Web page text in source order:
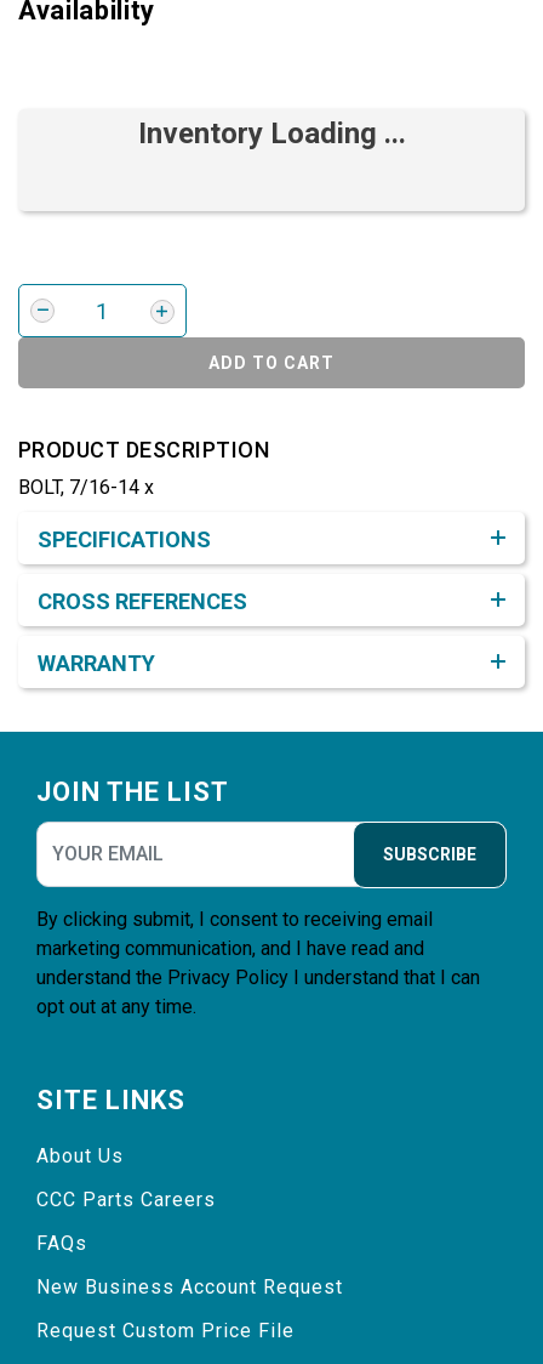
Availability
Inventory Loading ...
ADD TO CART
PRODUCT DESCRIPTION
BOLT, 7/16-14 x
SPECIFICATIONS
CROSS REFERENCES
WARRANTY
JOIN THE LIST
SUBSCRIBE
By clicking submit, I consent to receiving email
marketing communication, and I have read and
understand the Privacy Policy I understand that I can
opt out at any time.
SITE LINKS
About Us
CCC Parts Careers
FAQs
New Business Account Request
Request Custom Price File